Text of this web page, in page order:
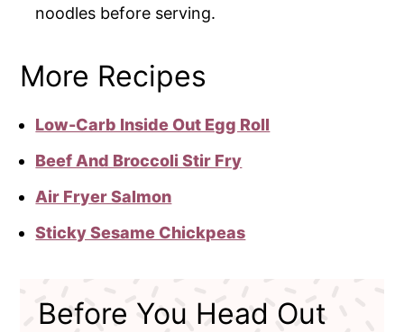
noodles before serving.
More Recipes
Low-Carb Inside Out Egg Roll
Beef And Broccoli Stir Fry
Air Fryer Salmon
Sticky Sesame Chickpeas
Before You Head Out